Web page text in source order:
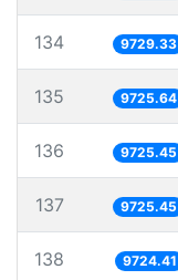
134 9729.33
135 9725.64
136 9725.45
137 9725.45
138 9724.41